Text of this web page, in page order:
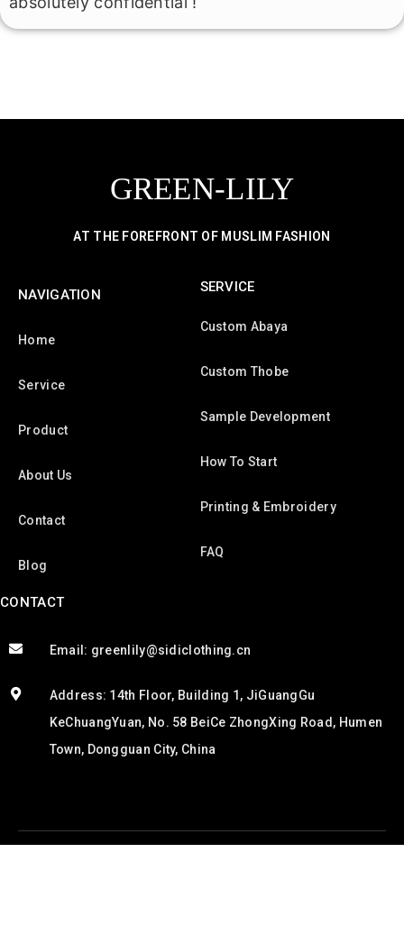
GREEN-LILY
AT THE FOREFRONT OF MUSLIM FASHION
NAVIGATION
Home
Service
Product
About Us
Contact
Blog
SERVICE
Custom Abaya
Custom Thobe
Sample Development
How To Start
Printing & Embroidery
FAQ
CONTACT
Email: greenlily@sidiclothing.cn
Address: 14th Floor, Building 1, JiGuangGu
KeChuangYuan, No. 58 BeiCe ZhongXing Road, Humen
Town, Dongguan City, China